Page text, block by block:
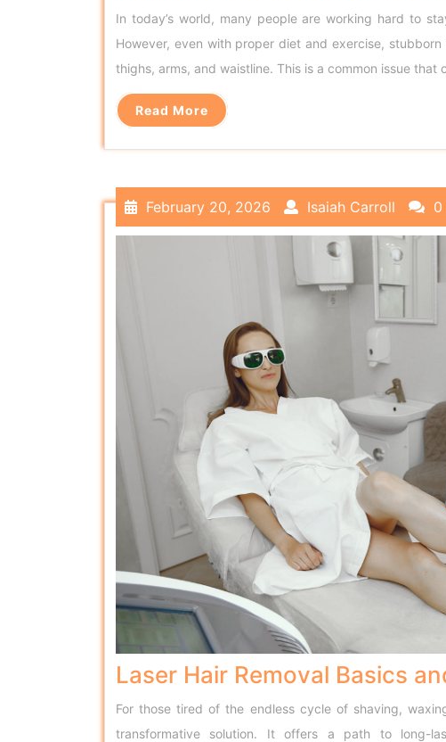
In today’s world, many people are working hard to
However, even with proper diet and exercise,
thighs, arms, and waistline. This is a common issue
Read More
February 20, 2026 Isaiah Carroll 0
Laser Hair Removal Basics
For those tired of the endless cycle of shaving,
transformative solution. It offers a path to long-